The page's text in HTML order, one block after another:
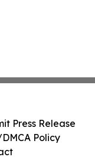
Press Release
Policy